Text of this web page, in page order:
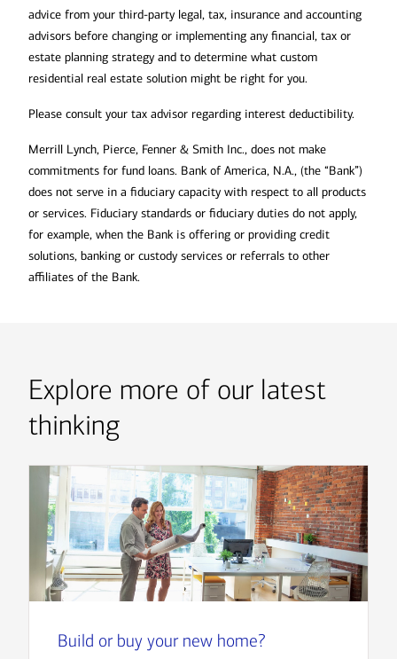
advice from your third-party legal, tax, insurance and accounting
advisors before changing or implementing any financial, tax or
estate planning strategy and to determine what custom
residential real estate solution might be right for you.
Please consult your tax advisor regarding interest deductibility.
Merrill Lynch, Pierce, Fenner & Smith Inc., does not make
commitments for fund loans. Bank of America, N.A., (the “Bank”)
does not serve in a fiduciary capacity with respect to all products
or services. Fiduciary standards or fiduciary duties do not apply,
for example, when the Bank is offering or providing credit
solutions, banking or custody services or referrals to other
affiliates of the Bank.
Explore more of our latest
thinking
Build or buy your new home?